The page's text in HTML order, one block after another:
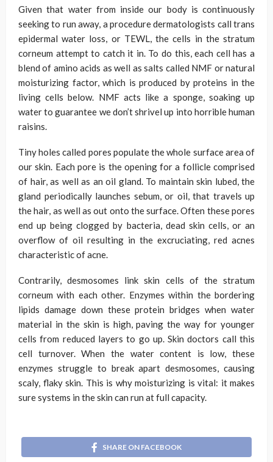
Given that water from inside our body is continuously
seeking to run away, a procedure dermatologists call trans
epidermal water loss, or TEWL, the cells in the stratum
corneum attempt to catch it in. To do this, each cell has a
blend of amino acids as well as salts called NMF or natural
moisturizing factor, which is produced by proteins in the
living cells below. NMF acts like a sponge, soaking up
water to guarantee we don’t shrivel up into horrible human
raisins.
Tiny holes called pores populate the whole surface area of
our skin. Each pore is the opening for a follicle comprised
of hair, as well as an oil gland. To maintain skin lubed, the
gland periodically launches sebum, or oil, that travels up
the hair, as well as out onto the surface. Often these pores
end up being clogged by bacteria, dead skin cells, or an
overflow of oil resulting in the excruciating, red acnes
characteristic of acne.
Contrarily, desmosomes link skin cells of the stratum
corneum with each other. Enzymes within the bordering
lipids damage down these protein bridges when water
material in the skin is high, paving the way for younger
cells from reduced layers to go up. Skin doctors call this
cell turnover. When the water content is low, these
enzymes struggle to break apart desmosomes, causing
scaly, flaky skin. This is why moisturizing is vital: it makes
sure systems in the skin can run at full capacity.
SHARE ON FACEBOOK